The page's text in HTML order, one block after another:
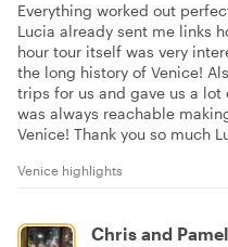
Everything worked out
Lucia already sent me links
hour tour itself was very
the long history of Venice!
trips for us and gave us a
was always reachable
Venice! Thank you so much
Venice highlights
Chris and